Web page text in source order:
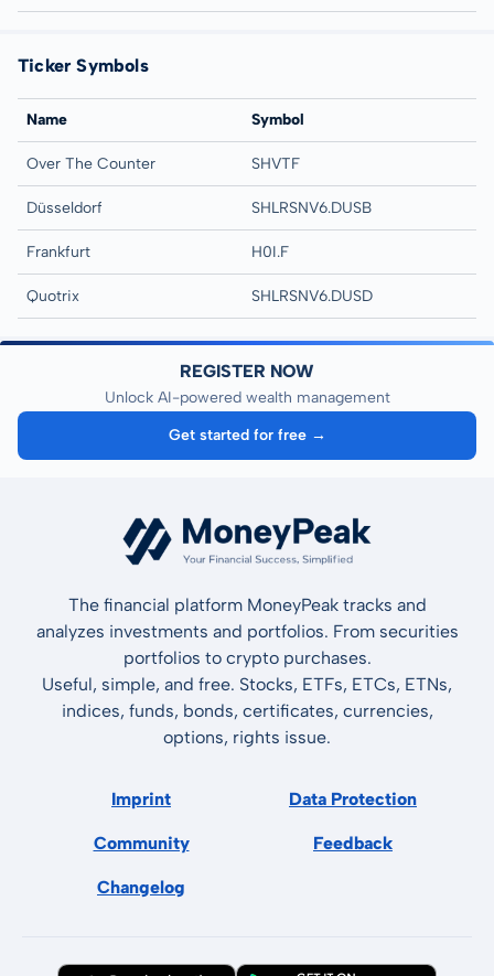
Ticker Symbols
Name Symbol
Over The Counter SHVTF
Düsseldorf SHLRSNV6.DUSB
Frankfurt H0I.F
Quotrix SHLRSNV6.DUSD
REGISTER NOW
Unlock AI-powered wealth management
Get started for free →
The financial platform MoneyPeak tracks and
analyzes investments and portfolios. From securities
portfolios to crypto purchases.
Useful, simple, and free. Stocks, ETFs, ETCs, ETNs,
indices, funds, bonds, certificates, currencies,
options, rights issue.
Imprint Data Protection
Community Feedback
Changelog